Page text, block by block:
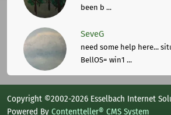
been b ...
SeveG
need some help here...
BellOS= win1 ...
Copyright ©2002-2026 Esselbach Internet
Powered By Contentteller® CMS System